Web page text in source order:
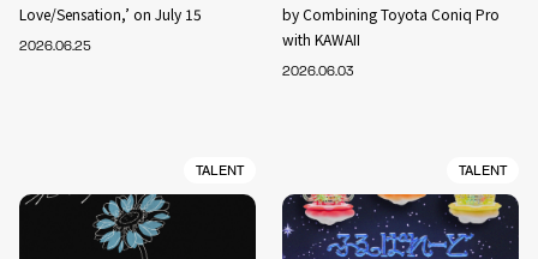
Love/Sensation,’ on July 15
2026.06.25
by Combining Toyota Coniq Pro
with KAWAII
2026.06.03
TALENT TALENT